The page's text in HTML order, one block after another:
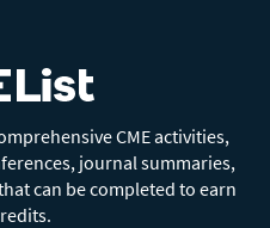
CME activities,
journal summaries,
can be completed to earn